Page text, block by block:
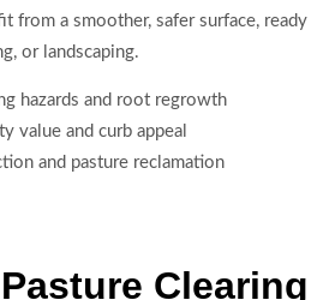
from a smoother, safer surface, ready
or landscaping.
hazards and root regrowth
value and curb appeal
and pasture reclamation
Clearing